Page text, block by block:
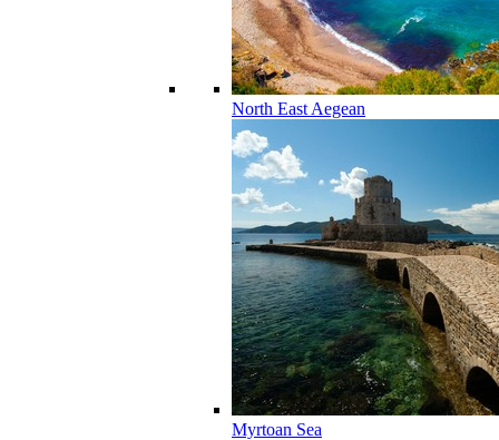
North East Aegean
Myrtoan Sea